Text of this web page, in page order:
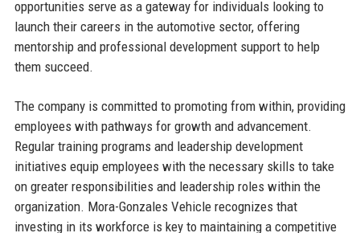
opportunities serve as a gateway for individuals looking to
launch their careers in the automotive sector, offering
mentorship and professional development support to help
them succeed.
The company is committed to promoting from within, providing
employees with pathways for growth and advancement.
Regular training programs and leadership development
initiatives equip employees with the necessary skills to take
on greater responsibilities and leadership roles within the
organization. Mora-Gonzales Vehicle recognizes that
investing in its workforce is key to maintaining a competitive